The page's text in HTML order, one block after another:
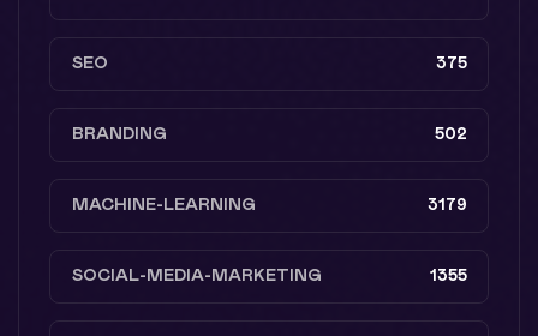
SEO 375
BRANDING 502
MACHINE-LEARNING 3179
SOCIAL-MEDIA-MARKETING 1355